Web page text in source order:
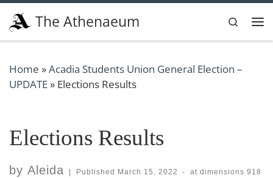
Skip to content
The Athenaeum
Search
Home »Acadia Students Union General Election –
UPDATE» Elections Results
Elections Results
by Aleida Published March 15, 2022 - at dimensions 918